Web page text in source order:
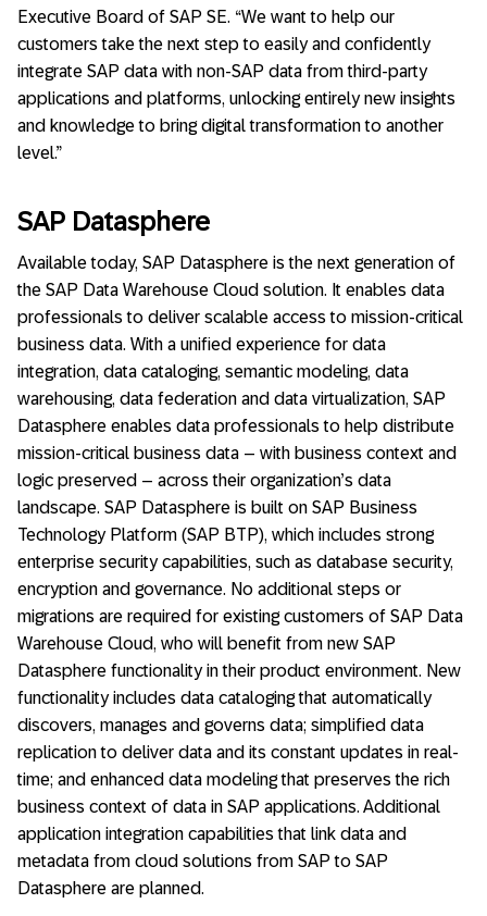
Executive Board of SAP SE. “We want to help our
customers take the next step to easily and confidently
integrate SAP data with non-SAP data from third-party
applications and platforms, unlocking entirely new insights
and knowledge to bring digital transformation to another
level.”
SAP Datasphere
Available today, SAP Datasphere is the next generation of
the SAP Data Warehouse Cloud solution. It enables data
professionals to deliver scalable access to mission-critical
business data. With a unified experience for data
integration, data cataloging, semantic modeling, data
warehousing, data federation and data virtualization, SAP
Datasphere enables data professionals to help distribute
mission-critical business data – with business context and
logic preserved – across their organization’s data
landscape. SAP Datasphere is built on SAP Business
Technology Platform (SAP BTP), which includes strong
enterprise security capabilities, such as database security,
encryption and governance. No additional steps or
migrations are required for existing customers of SAP Data
Warehouse Cloud, who will benefit from new SAP
Datasphere functionality in their product environment. New
functionality includes data cataloging that automatically
discovers, manages and governs data; simplified data
replication to deliver data and its constant updates in real-
time; and enhanced data modeling that preserves the rich
business context of data in SAP applications. Additional
application integration capabilities that link data and
metadata from cloud solutions from SAP to SAP
Datasphere are planned.